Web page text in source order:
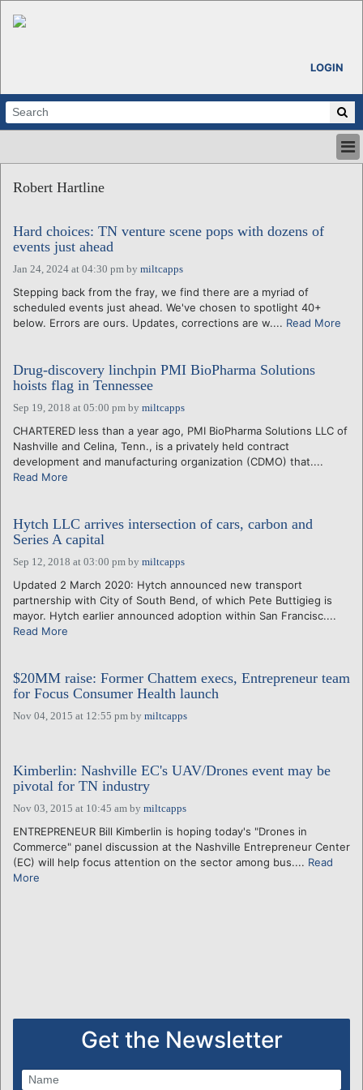
LOGIN
ABOUT
CALENDARS
VENTURE NOTES
REGIONS
LOGIN
Robert Hartline
Hard choices: TN venture scene pops with dozens of
events just ahead
Jan 24, 2024 at 04:30 pm by miltcapps
Stepping back from the fray, we find there are a myriad of
scheduled events just ahead. We've chosen to spotlight 40+
below. Errors are ours. Updates, corrections are w.... Read More
Drug-discovery linchpin PMI BioPharma Solutions
hoists flag in Tennessee
Sep 19, 2018 at 05:00 pm by miltcapps
CHARTERED less than a year ago, PMI BioPharma Solutions LLC of
Nashville and Celina, Tenn., is a privately held contract
development and manufacturing organization (CDMO) that....
Read More
Hytch LLC arrives intersection of cars, carbon and
Series A capital
Sep 12, 2018 at 03:00 pm by miltcapps
Updated 2 March 2020: Hytch announced new transport
partnership with City of South Bend, of which Pete Buttigieg is
mayor. Hytch earlier announced adoption within San Francisc....
Read More
$20MM raise: Former Chattem execs, Entrepreneur team
for Focus Consumer Health launch
Nov 04, 2015 at 12:55 pm by miltcapps
Kimberlin: Nashville EC's UAV/Drones event may be
pivotal for TN industry
Nov 03, 2015 at 10:45 am by miltcapps
ENTREPRENEUR Bill Kimberlin is hoping today's "Drones in
Commerce" panel discussion at the Nashville Entrepreneur Center
(EC) will help focus attention on the sector among bus.... Read
More
Get the Newsletter